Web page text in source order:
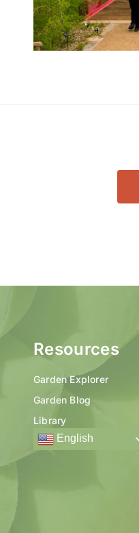
Resources
Garden Explorer
Garden Blog
Library
English